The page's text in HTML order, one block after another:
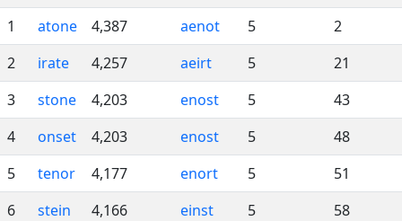
1 atone 4,387 aenot 5
2
2
irate 4,257 aeirt 5
21
3
stone 4,203 enost 5
43
4
onset 4,203 enost 5
48
5
tenor 4,177 enort 5
51
6
stein 4,166 einst 5
58